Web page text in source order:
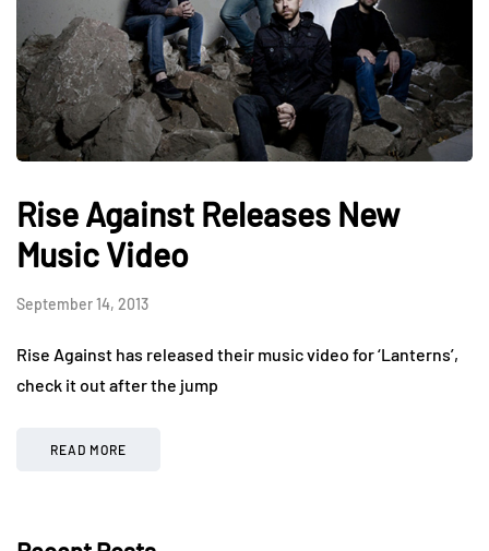
Rise Against Releases New
Music Video
September 14, 2013
Rise Against has released their music video for ‘Lanterns’,
check it out after the jump
READ MORE